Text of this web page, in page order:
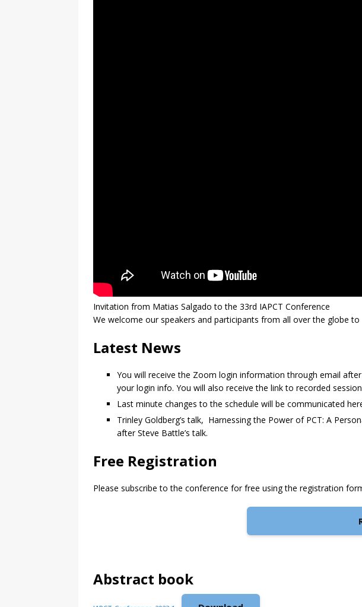
Invitation from Matias Salgado to the 33rd IAPCT Conference
We welcome our speakers and participants from all over the globe
Latest News
You will receive the Zoom login information through email after
your login info. You will also receive the link to recorded
Last minute changes to the schedule will be communicated
Trinley Goldberg’s talk, Harnessing the Power of PCT: A
after Steve Battle’s talk.
Free Registration
Please subscribe to the conference for free using the registration
Abstract book